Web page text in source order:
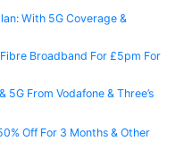
With 5G Coverage &
Broadband For £5pm For
From Vodafone & Three’s
Off For 3 Months & Other